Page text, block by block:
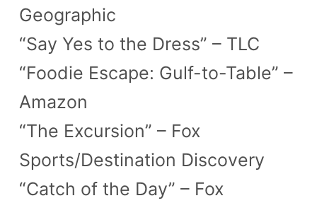
Geographic
“Say Yes to the Dress” – TLC
“Foodie Escape: Gulf-to-Table” –
Amazon
“The Excursion” – Fox
Sports/Destination Discovery
“Catch of the Day” – Fox